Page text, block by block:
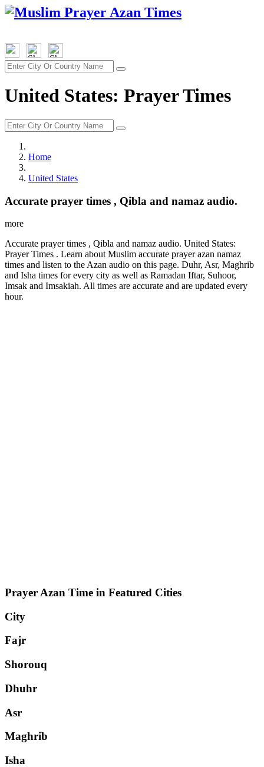
United States: Prayer Times
Home
United States
Accurate prayer times , Qibla and namaz audio.
more
Accurate prayer times , Qibla and namaz audio. United States:
Prayer Times . Learn about Muslim accurate prayer azan namaz
times and listen to the Azan audio on this page. Duhr, Asr, Maghrib
and Isha times for every city as well as Ramadan Iftar, Suhoor,
Imsak and Imsakiah. All times are accurate and are updated every
hour.
Prayer Azan Time in Featured Cities
City
Fajr
Shorouq
Dhuhr
Asr
Maghrib
Isha